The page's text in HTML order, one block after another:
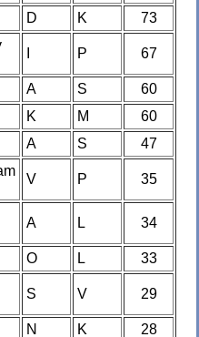
D K
73
P 67
A S
60
K M
60
A S
47
V P 35
A L 34
O L
33
S V 29
N K 28